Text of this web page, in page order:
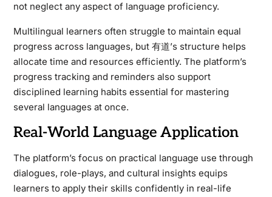
not neglect any aspect of language proficiency.
Multilingual learners often struggle to maintain equal
progress across languages, but 有道’s structure helps
allocate time and resources efficiently. The platform’s
progress tracking and reminders also support
disciplined learning habits essential for mastering
several languages at once.
Real-World Language Application
The platform’s focus on practical language use through
dialogues, role-plays, and cultural insights equips
learners to apply their skills confidently in real-life